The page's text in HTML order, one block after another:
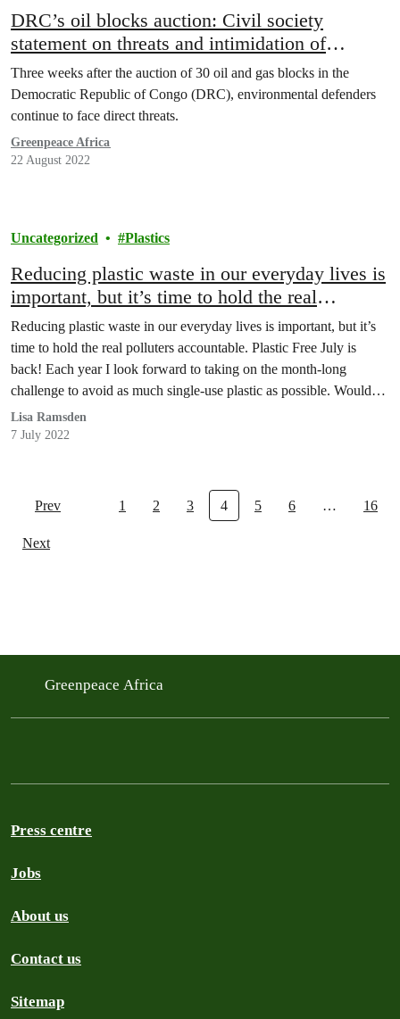
DRC’s oil blocks auction: Civil society
statement on threats and intimidation of
environmental defenders in DR Congo
Three weeks after the auction of 30 oil and gas blocks in the
Democratic Republic of Congo (DRC), environmental defenders
continue to face direct threats.
Greenpeace Africa
22 August 2022
Uncategorized Plastics
Reducing plastic waste in our everyday lives is
important, but it’s time to hold the real
polluters accountable.
Reducing plastic waste in our everyday lives is important, but it’s
time to hold the real polluters accountable. Plastic Free July is
back! Each year I look forward to taking on the month-long
challenge to avoid as much single-use plastic as possible. Wouldn’t
it be nice if Coca-Cola and Pepsi also joined this challenge
(wink…
Lisa Ramsden
7 July 2022
Prev 1 2 3 4 5 6 … 16
Next
Greenpeace Africa
Press centre
Jobs
About us
Contact us
Sitemap